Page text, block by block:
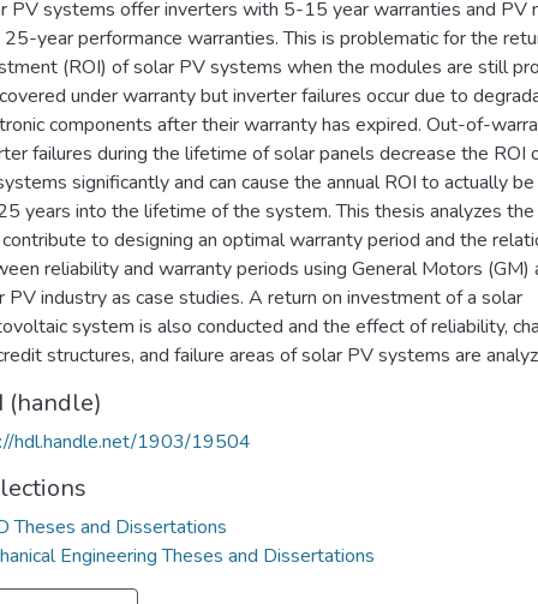
PV systems offer inverters with 5-15 year warranties and PV
year performance warranties. This is problematic for the
(ROI) of solar PV systems when the modules are still
under warranty but inverter failures occur due to
components after their warranty has expired. Out-of-
failures during the lifetime of solar panels decrease the ROI
significantly and can cause the annual ROI to actually
years into the lifetime of the system. This thesis analyzes
to designing an optimal warranty period and the
reliability and warranty periods using General Motors (GM)
PV industry as case studies. A return on investment of a solar
system is also conducted and the effect of reliability,
structures, and failure areas of solar PV systems are
(handle)
hdl.handle.net/1903/19504
Theses and Dissertations
Engineering Theses and Dissertations